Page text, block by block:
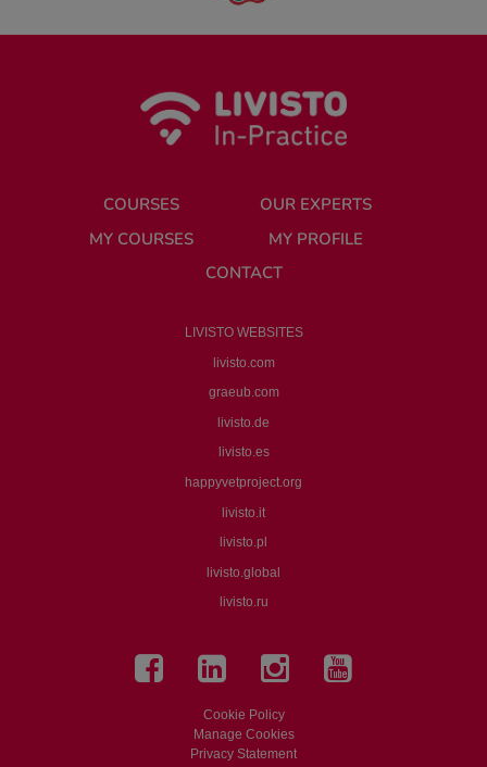
COURSES
OUR EXPERTS
MY COURSES
MY PROFILE
CONTACT
LIVISTO WEBSITES
livisto.com
graeub.com
livisto.de
livisto.es
happyvetproject.org
livisto.it
livisto.pl
livisto.global
livisto.ru
Cookie Policy
Manage Cookies
Privacy Statement